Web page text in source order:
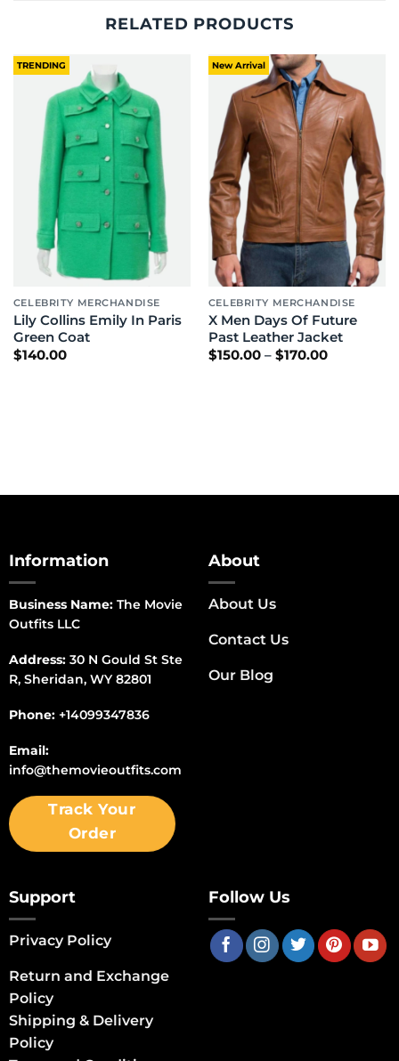
RELATED PRODUCTS
TRENDING
CELEBRITY MERCHANDISE
Lily Collins Emily In Paris
Green Coat
$140.00
New Arrival
CELEBRITY MERCHANDISE
X Men Days Of Future
Past Leather Jacket
$150.00 – $170.00Price
Information
Business Name:The Movie
Outfits LLC
Address:30 N Gould St Ste
R, Sheridan, WY 82801
Phone: +14099347836
Email:
info@themovieoutfits.com
Track Your
Order
About
About Us
Contact Us
Our Blog
Support
Privacy Policy
Return and Exchange
Policy
Shipping & Delivery
Policy
Follow Us